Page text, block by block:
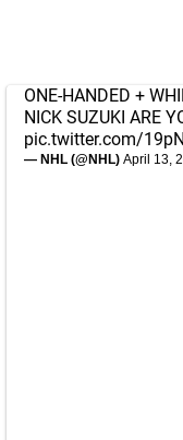
ONE-HANDED +
NICK SUZUKI ARE
pic.twitter.com/
— NHL (@NHL) April 13,